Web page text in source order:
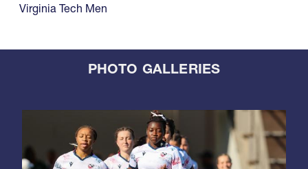
Virginia Tech Men
PHOTO GALLERIES